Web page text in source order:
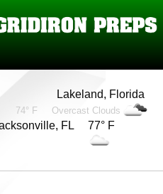
Lakeland, Florida
74° F Overcast Clouds
FL 77° F